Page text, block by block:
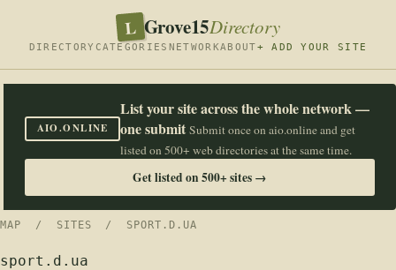
L Grove15Directory
DIRECTORY CATEGORIES NETWORKABOUT+ ADD YOUR SITE
AIO.ONLINE
List your site across the whole network —
one submit Submit once on aio.online and get
listed on 500+ web directories at the same time.
Get listed on 500+ sites →
MAP / SITES / SPORT.D.UA
sport.d.ua